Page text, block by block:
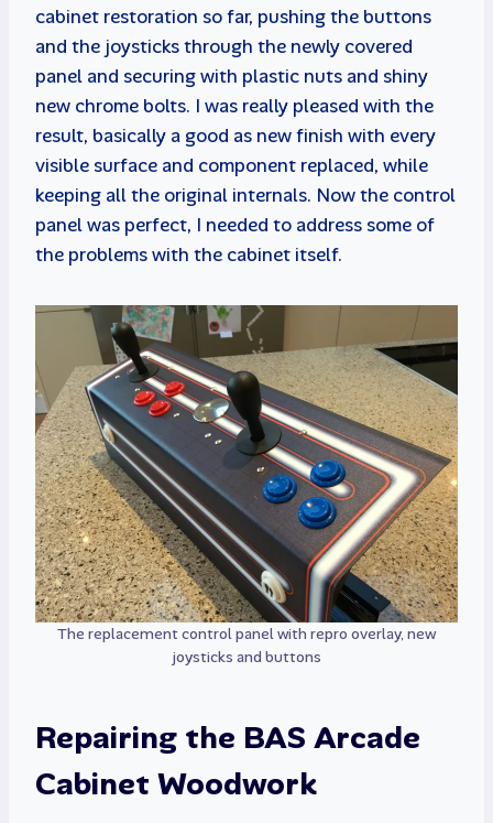
cabinet restoration so far, pushing the buttons
and the joysticks through the newly covered
panel and securing with plastic nuts and shiny
new chrome bolts. I was really pleased with the
result, basically a good as new finish with every
visible surface and component replaced, while
keeping all the original internals. Now the control
panel was perfect, I needed to address some of
the problems with the cabinet itself.
The replacement control panel with repro overlay, new
joysticks and buttons
Repairing the BAS Arcade
Cabinet Woodwork